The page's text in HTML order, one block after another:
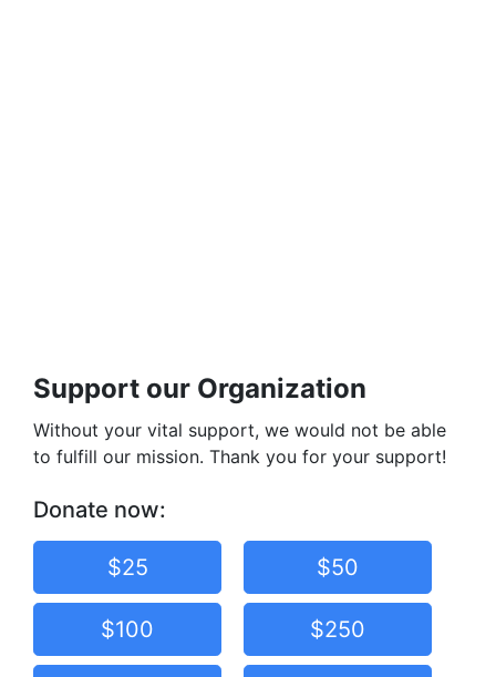
Support our Organization
Without your vital support, we would not be able
to fulfill our mission. Thank you for your support!
Donate now:
$25 $50
$100 $250